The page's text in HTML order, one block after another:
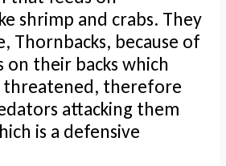
shrimp and crabs. They
Thornbacks, because of
their backs which
threatened, therefore
attacking them
is a defensive